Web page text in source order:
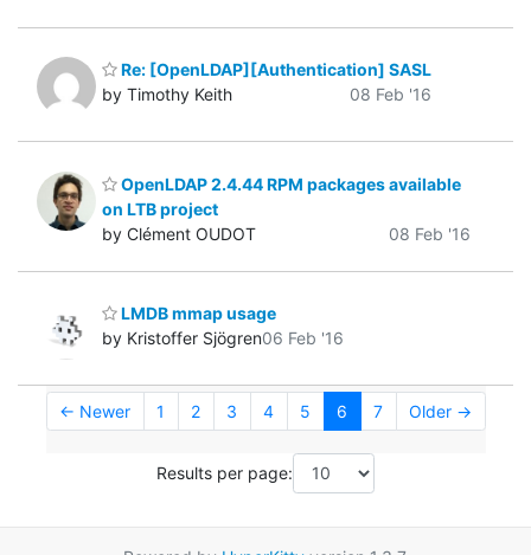
Re: [OpenLDAP][Authentication] SASL
by Timothy Keith
08 Feb '16
OpenLDAP 2.4.44 RPM packages available
on LTB project
by Clément OUDOT
08 Feb '16
LMDB mmap usage
by Kristoffer Sjögren06 Feb '16
← Newer 1 2 3 4 5 6 7 Older →
Results per page: